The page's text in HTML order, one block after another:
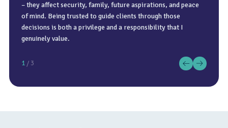
– they affect security, family, future aspirations, and peace
of mind. Being trusted to guide clients through those
decisions is both a privilege and a responsibility that I
genuinely value.
changes, economic conditions, and personal circumstances.
Regular reviews and adjustments are essential to ensure
plans remain relevant and effective.
season ticket holder at Ipswich Town and attend matches
with three of my children.
1 / 3